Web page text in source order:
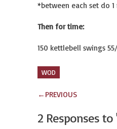
*between each set do
Then for time:
150 kettlebell swings
WOD
← PREVIOUS
2 Responses to